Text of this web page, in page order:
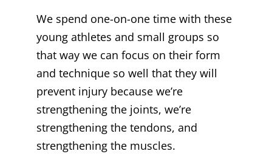
We spend one-on-one time with these
young athletes and small groups so
that way we can focus on their form
and technique so well that they will
prevent injury because we’re
strengthening the joints, we’re
strengthening the tendons, and
strengthening the muscles.